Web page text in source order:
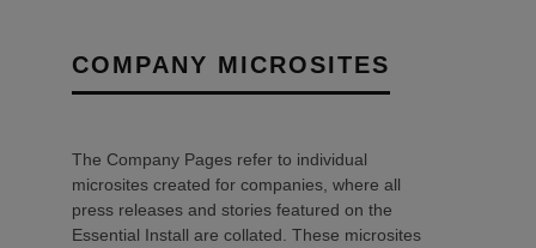
COMPANY MICROSITES
The Company Pages refer to individual
microsites created for companies, where all
press releases and stories featured on the
Essential Install are collated. These microsites